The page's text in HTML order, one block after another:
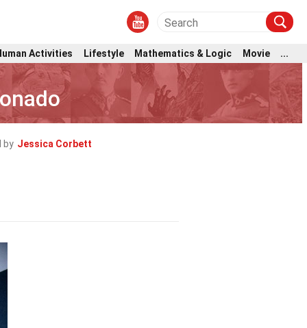
Activities Lifestyle Mathematics & Logic Movie ...
by Jessica Corbett